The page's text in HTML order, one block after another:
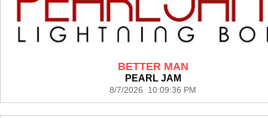
BETTER MAN
PEARL JAM
8/7/2026 10:09:36 PM